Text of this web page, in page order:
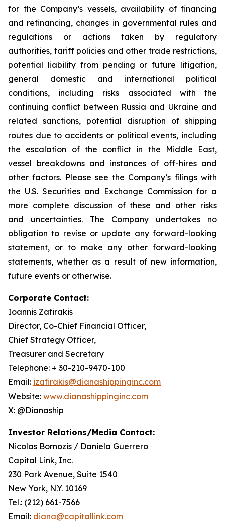
for the Company’s vessels, availability of financing
and refinancing, changes in governmental rules and
regulations or actions taken by regulatory
authorities, tariff policies and other trade restrictions,
potential liability from pending or future litigation,
general domestic and international political
conditions, including risks associated with the
continuing conflict between Russia and Ukraine and
related sanctions, potential disruption of shipping
routes due to accidents or political events, including
the escalation of the conflict in the Middle East,
vessel breakdowns and instances of off-hires and
other factors. Please see the Company’s filings with
the U.S. Securities and Exchange Commission for a
more complete discussion of these and other risks
and uncertainties. The Company undertakes no
obligation to revise or update any forward-looking
statement, or to make any other forward-looking
statements, whether as a result of new information,
future events or otherwise.
Corporate Contact:
Ioannis Zafirakis
Director, Co-Chief Financial Officer,
Chief Strategy Officer,
Treasurer and Secretary
Telephone: + 30-210-9470-100
Email: izafirakis@dianashippinginc.com
Website: www.dianashippinginc.com
X: @Dianaship
Investor Relations/Media Contact:
Nicolas Bornozis / Daniela Guerrero
Capital Link, Inc.
230 Park Avenue, Suite 1540
New York, N.Y. 10169
Tel.: (212) 661-7566
Email: diana@capitallink.com